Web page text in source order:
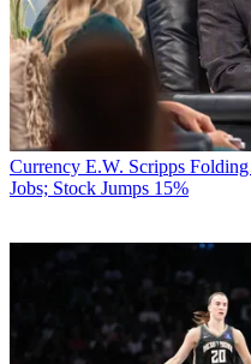
Currency E.W. Scripps
Jobs; Stock Jumps 15%